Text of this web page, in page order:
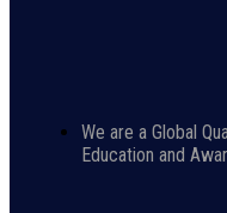
We are a Global
Education and